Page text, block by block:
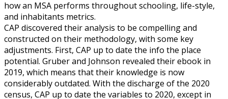
how an MSA performs throughout schooling, life-style,
and inhabitants metrics.
CAP discovered their analysis to be compelling and
constructed on their methodology, with some key
adjustments. First, CAP up to date the info the place
potential. Gruber and Johnson revealed their ebook in
2019, which means that their knowledge is now
considerably outdated. With the discharge of the 2020
census, CAP up to date the variables to 2020, except in